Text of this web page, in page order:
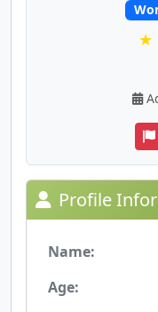
★
Profile
Name:
Age: